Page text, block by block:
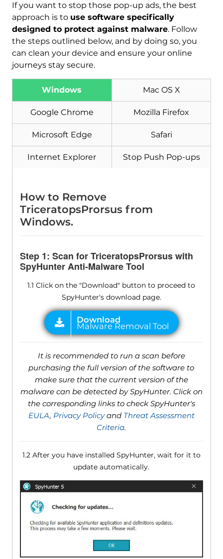
If you want to stop those pop-up ads, the best
approach is to use software specifically
designed to protect against malware. Follow
the steps outlined below, and by doing so, you
can clean your device and ensure your online
journeys stay secure.
Windows Mac OS X
Google Chrome Mozilla Firefox
Microsoft Edge Safari
Internet Explorer Stop Push Pop-ups
How to Remove
TriceratopsProrsus from
Windows.
Step 1: Scan for TriceratopsProrsus with
SpyHunter Anti-Malware Tool
1.1 Click on the "Download" button to proceed to
SpyHunter's download page.
It is recommended to run a scan before
purchasing the full version of the software to
make sure that the current version of the
malware can be detected by SpyHunter. Click on
the corresponding links to check SpyHunter's
EULA, Privacy Policyand Threat Assessment
Criteria.
1.2 After you have installed SpyHunter, wait for it to
update automatically.